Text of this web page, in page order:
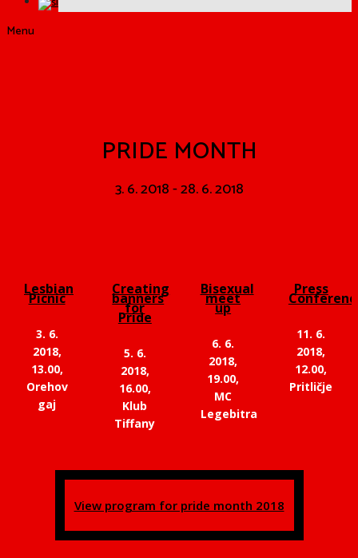
Menu
PRIDE MONTH
3. 6. 2018 - 28. 6. 2018
Lesbian
Picnic
3. 6.
2018,
13.00,
Orehov
gaj
Creating
banners
for
Pride
5. 6.
2018,
16.00,
Klub
Tiffany
Bisexual
meet
up
6. 6.
2018,
19.00,
MC
Legebitra
Press
11. 6.
2018,
12.00,
Pritličje
View program for pride month 2018